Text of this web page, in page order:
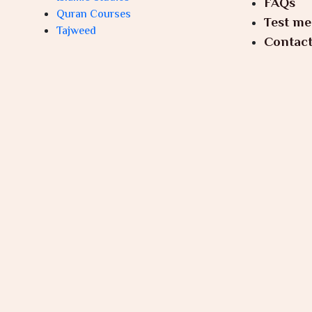
Quran Courses
Tajweed
Test me